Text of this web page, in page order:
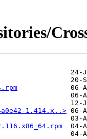
1.414.x..>